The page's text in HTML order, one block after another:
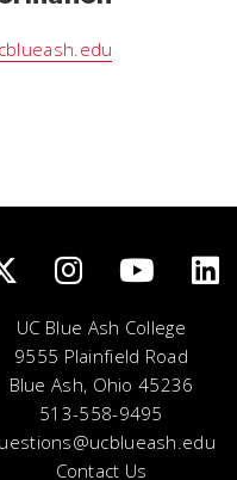
UC Blue Ash College
9555 Plainfield Road
Blue Ash, Ohio 45236
513-558-9495
Contact Us